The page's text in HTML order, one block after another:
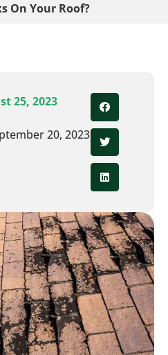
On Your Roof?
25, 2023
20, 2023